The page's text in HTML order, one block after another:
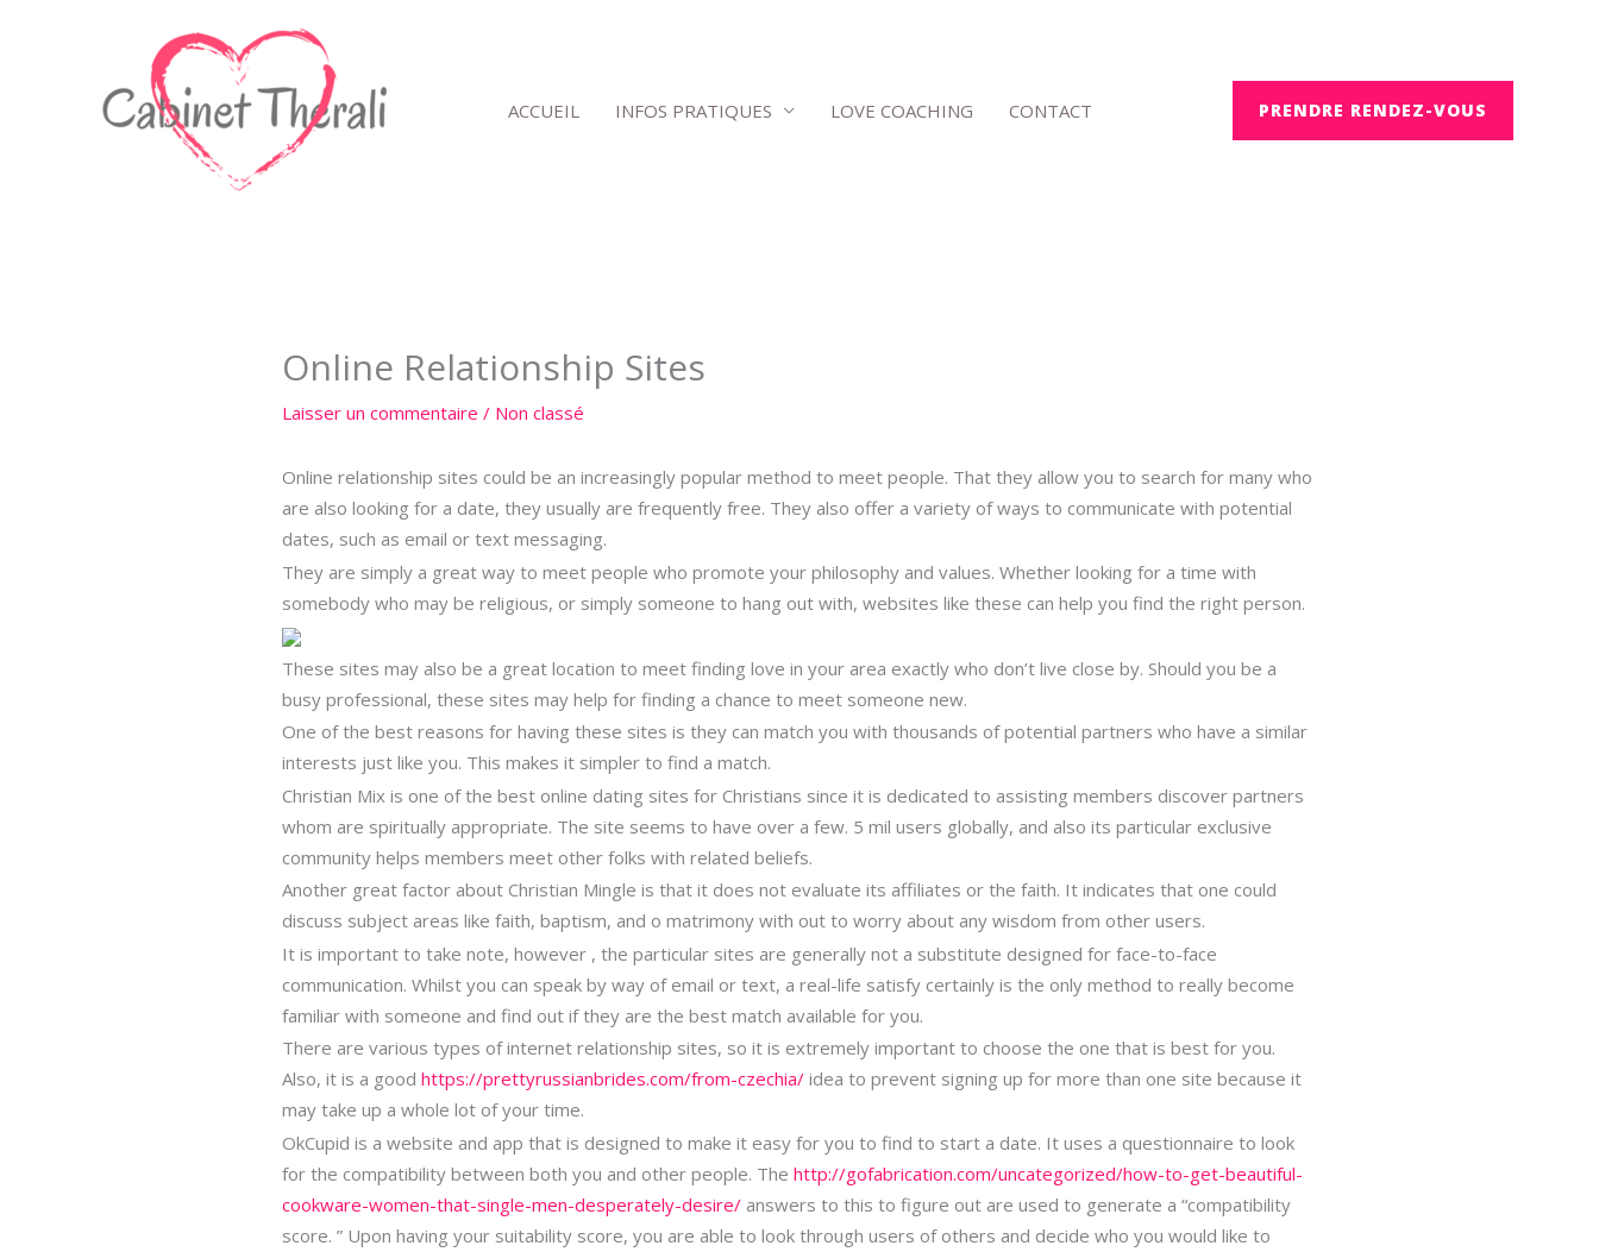
ACCUEIL
INFOS PRATIQUES LOVE COACHING CONTACT PRENDRE RENDEZ-VOUS
Online Relationship Sites
Laisser un commentaire / Non classé
Online relationship sites could be an increasingly popular method to meet people. That they allow you to search for many who
are also looking for a date, they usually are frequently free. They also offer a variety of ways to communicate with potential
dates, such as email or text messaging.
They are simply a great way to meet people who promote your philosophy and values. Whether looking for a time with
somebody who may be religious, or simply someone to hang out with, websites like these can help you find the right person.
These sites may also be a great location to meet finding love in your area exactly who don’t live close by. Should you be a
busy professional, these sites may help for finding a chance to meet someone new.
One of the best reasons for having these sites is they can match you with thousands of potential partners who have a similar
interests just like you. This makes it simpler to find a match.
Christian Mix is one of the best online dating sites for Christians since it is dedicated to assisting members discover partners
whom are spiritually appropriate. The site seems to have over a few. 5 mil users globally, and also its particular exclusive
community helps members meet other folks with related beliefs.
Another great factor about Christian Mingle is that it does not evaluate its affiliates or the faith. It indicates that one could
discuss subject areas like faith, baptism, and o matrimony with out to worry about any wisdom from other users.
It is important to take note, however , the particular sites are generally not a substitute designed for face-to-face
communication. Whilst you can speak by way of email or text, a real-life satisfy certainly is the only method to really become
familiar with someone and find out if they are the best match available for you.
There are various types of internet relationship sites, so it is extremely important to choose the one that is best for you.
Also, it is a good https://prettyrussianbrides.com/from-czechia/ idea to prevent signing up for more than one site because it
may take up a whole lot of your time.
OkCupid is a website and app that is designed to make it easy for you to find to start a date. It uses a questionnaire to look
for the compatibility between both you and other people. The http://gofabrication.com/uncategorized/how-to-get-beautiful-
cookware-women-that-single-men-desperately-desire/ answers to this to figure out are used to generate a “compatibility
score. ” Upon having your suitability score, you are able to look through users of others and decide who you would like to